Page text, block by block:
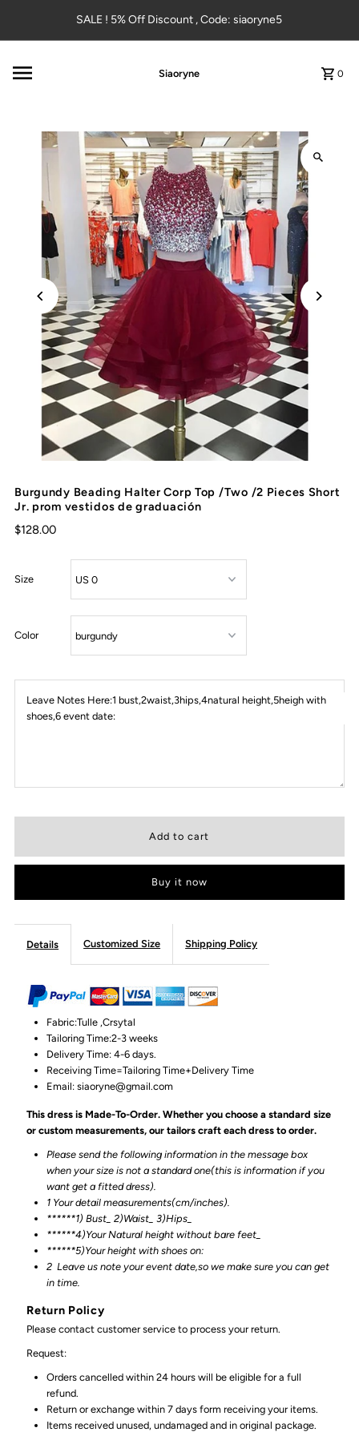
Skip to contentSALE ! 5% Off Discount , Code: siaoryne5
Siaoryne 0
Burgundy Beading Halter Corp Top /Two /2 Pieces Short
Jr. prom vestidos de graduación
$128.00
Size
Color
Leave Notes Here:1 bust,2waist,3hips,4natural height,5heigh with
shoes,6 event date:
Buy it now
Details Customized Size Shipping Policy
Fabric:Tulle ,Crsytal
Tailoring Time:2-3 weeks
Delivery Time: 4-6 days.
Receiving Time=Tailoring Time+Delivery Time
Email: siaoryne@gmail.com
This dress is Made-To-Order. Whether you choose a standard size
or custom measurements, our tailors craft each dress to order.
Please send the following information in the message box
when your size is not a standard one(this is information if you
want get a fitted dress).
1 Your detail measurements(cm/inches).
******1) Bust_ 2)Waist_ 3)Hips_
******4)Your Natural height without bare feet_
******5)Your height with shoes on:
2 Leave us note your event date,so we make sure you can get
in time.
Return Policy
Please contact customer service to process your return.
Request:
Orders cancelled within 24 hours will be eligible for a full
refund.
Return or exchange within 7 days form receiving your items.
Items received unused, undamaged and in original package.